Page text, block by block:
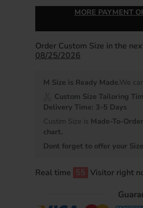
MORE PAYMENT
Order Custom Size in the
08/25/2026
M Size is Ready Made.We
Custom Size Tailoring
Delivery Time: 3-5 Days
Custim Size is Made-To-
chart.
Dont forget to offer your
Real time 54 Visitor right